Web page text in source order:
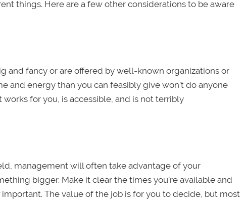
things. Here are a few other considerations to be aware
and fancy or are offered by well-known organizations or
and energy than you can feasibly give won’t do anyone
works for you, is accessible, and is not terribly
management will often take advantage of your
bigger. Make it clear the times you’re available and
important. The value of the job is for you to decide, but most